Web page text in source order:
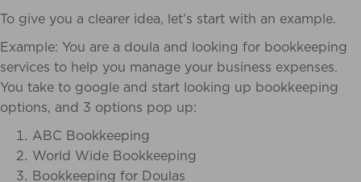
To give you a clearer idea, let’s start with an example.
Example: You are a doula and looking for bookkeeping
services to help you manage your business expenses.
You take to google and start looking up bookkeeping
options, and 3 options pop up:
ABC Bookkeeping
World Wide Bookkeeping
Bookkeeping for Doulas